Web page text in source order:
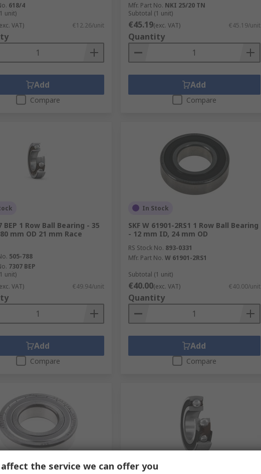
618/4
unit)
VAT) €12.26/unit
Add
Compare
Mfr. Part No. NKI 25/20 TN
Subtotal (1 unit)
€45.19(exc. VAT) €45.19/unit
Quantity
Add
Compare
BEP 1 Row Ball Bearing - 35
mm OD 21 mm Race
505-788
7307 BEP
unit)
VAT) €49.94/unit
Add
Compare
In Stock
SKF W 61901-2RS1 1 Row Ball Bearing
- 12 mm ID, 24 mm OD
RS Stock No. 893-0331
Mfr. Part No. W 61901-2RS1
Subtotal (1 unit)
€40.00(exc. VAT) €40.00/unit
Quantity
Add
Compare
In Stock
the service we can offer you